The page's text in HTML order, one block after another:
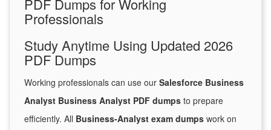
PDF Dumps for Working
Professionals
Study Anytime Using Updated 2026
PDF Dumps
Working professionals can use our Salesforce Business
Analyst Business Analyst PDF dumps to prepare
efficiently. All Business-Analyst exam dumps work on